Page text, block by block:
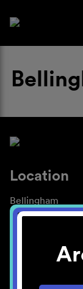
Location
Bellingham